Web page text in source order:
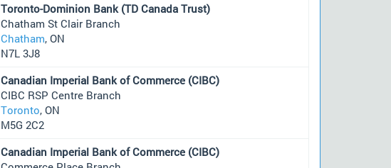
Toronto-Dominion Bank (TD Canada Trust)
Chatham St Clair Branch
Chatham, ON
N7L 3J8
Canadian Imperial Bank of Commerce (CIBC)
CIBC RSP Centre Branch
Toronto, ON
M5G 2C2
Canadian Imperial Bank of Commerce (CIBC)